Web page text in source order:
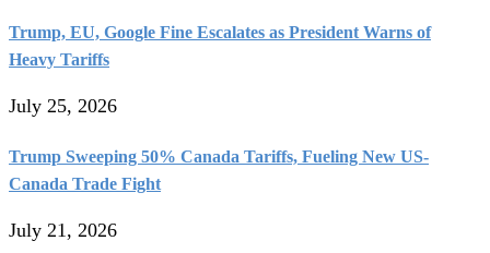
Trump, EU, Google Fine Escalates as President Warns of
Heavy Tariffs
July 25, 2026
Trump Sweeping 50% Canada Tariffs, Fueling New US-
Canada Trade Fight
July 21, 2026